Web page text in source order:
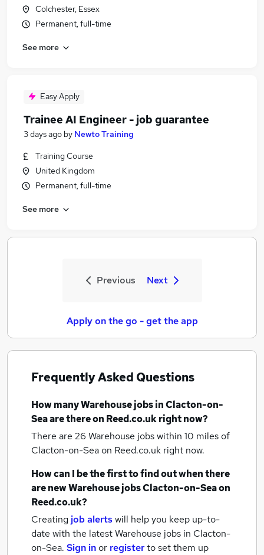
Colchester, Essex
Permanent, full-time
See more
Easy Apply
Trainee AI Engineer - job guarantee
3 days ago by Newto Training
Training Course
United Kingdom
Permanent, full-time
See more
Previous Next
Apply on the go - get the app
Frequently Asked Questions
How manyWarehouse jobsin Clacton-on-
Seaare there on Reed.co.uk right now?
There are 26 Warehouse jobs within 10 miles of
Clacton-on-Seaon Reed.co.uk right now.
How can I be the first to find out when there
are newWarehouse jobsClacton-on-Seaon
Reed.co.uk?
Creating job alertswill help you keep up-to-
date with the latestWarehouse jobs in Clacton-
on-Sea. Sign inor registerto set them up